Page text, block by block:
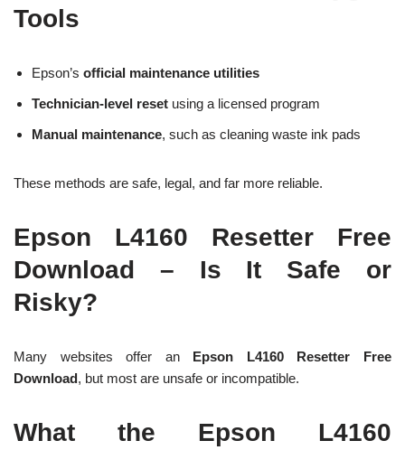
Tools
Epson’s official maintenance utilities
Technician-level reset using a licensed program
Manual maintenance, such as cleaning waste ink pads
These methods are safe, legal, and far more reliable.
Epson L4160 Resetter Free
Download – Is It Safe or
Risky?
Many websites offer an Epson L4160 Resetter Free
Download, but most are unsafe or incompatible.
What the Epson L4160